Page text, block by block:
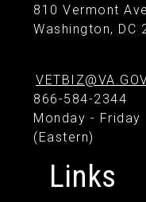
810 Vermont
Washington, DC
866-584-2344
Monday -
(Eastern)
Links